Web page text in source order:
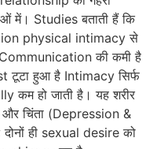
में। Studies बताती हैं कि
physical intimacy से
की कमी है
टूटा हुआ है Intimacy सिर्फ
कम हो जाती है। यह शरीर
चिंता (Depression &
ही sexual desire को